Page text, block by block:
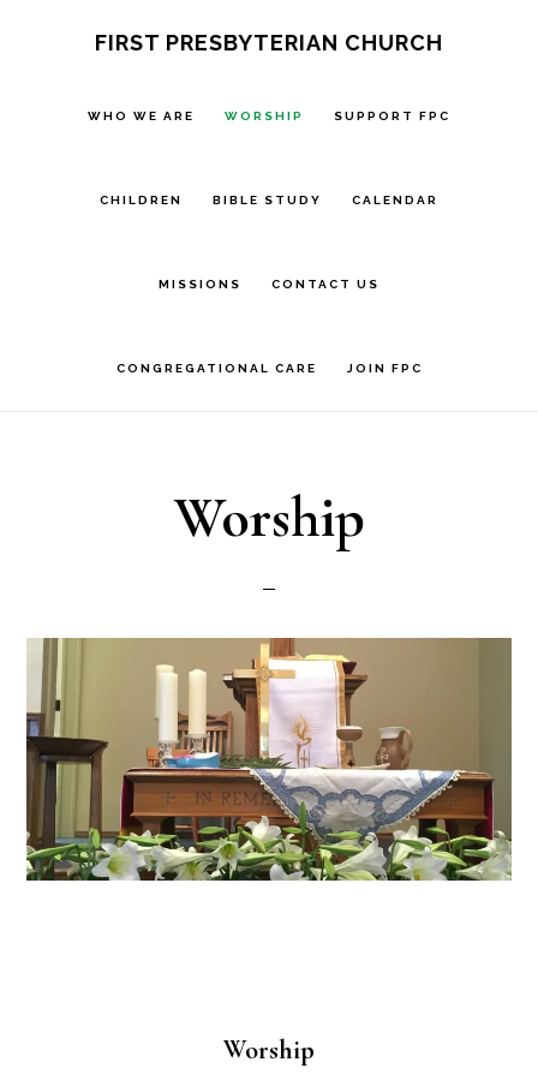
FIRST PRESBYTERIAN CHURCH
WHO WE ARE WORSHIP SUPPORT FPC
CHILDREN BIBLE STUDY CALENDAR
MISSIONS CONTACT US
CONGREGATIONAL CARE JOIN FPC
Worship
Worship